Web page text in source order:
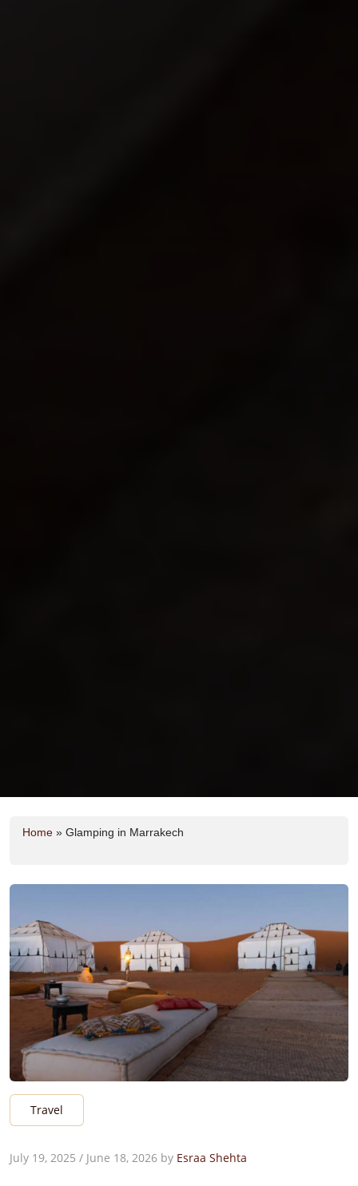
Home » Glamping in Marrakech
Travel
July 19, 2025 / June 18, 2026 by Esraa Shehta